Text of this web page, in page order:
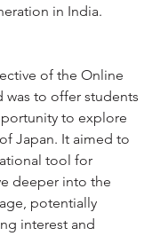
in India.
of the Online
was to offer students
to explore
Japan. It aimed to
tool for
deeper into the
potentially
interest and